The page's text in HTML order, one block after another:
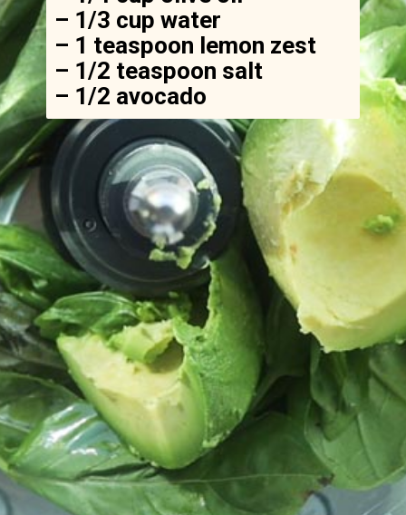
– 1/3 cup water
– 1 teaspoon lemon zest
– 1/2 teaspoon salt
– 1/2 avocado